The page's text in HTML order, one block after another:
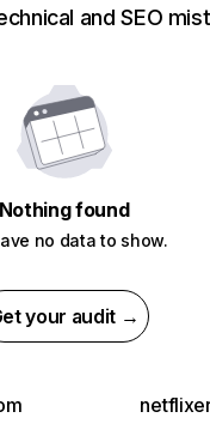
and SEO
Nothing found
no data to show.
your audit →